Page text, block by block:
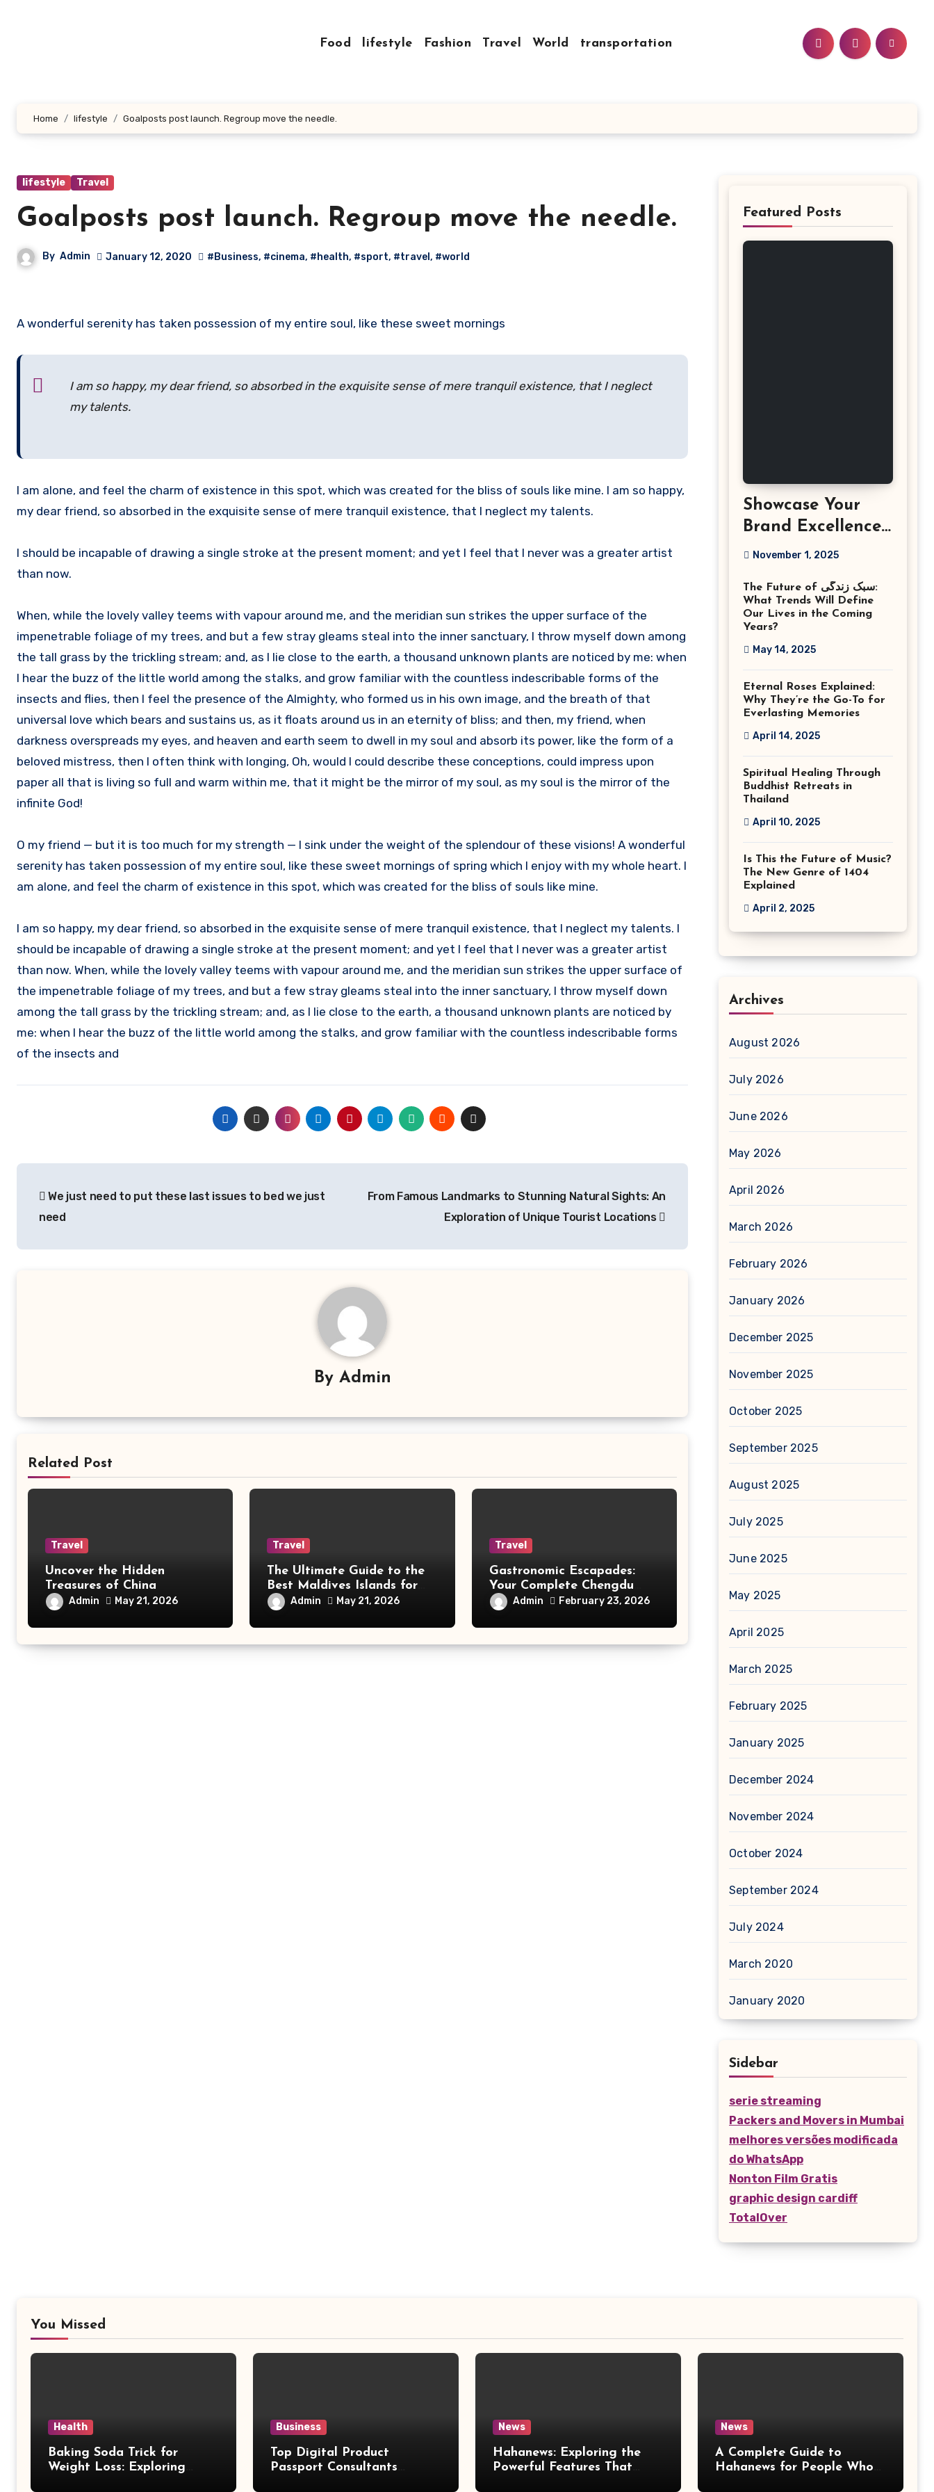
Food lifestyle Fashion Travel World transportation
Home lifestyle Goalposts post launch. Regroup move the needle.
lifestyle Travel
Goalposts post launch. Regroup move the needle.
By Admin January 12, 2020 #Business, #cinema, #health, #sport, #travel , #world
A wonderful serenity has taken possession of my entire soul, like these sweet mornings
I am so happy, my dear friend, so absorbed in the exquisite sense of mere tranquil existence, that I neglect
my talents.
I am alone, and feel the charm of existence in this spot, which was created for the bliss of souls like mine. I am so happy,
my dear friend, so absorbed in the exquisite sense of mere tranquil existence, that I neglect my talents.
I should be incapable of drawing a single stroke at the present moment; and yet I feel that I never was a greater artist
than now.
When, while the lovely valley teems with vapour around me, and the meridian sun strikes the upper surface of the
impenetrable foliage of my trees, and but a few stray gleams steal into the inner sanctuary, I throw myself down among
the tall grass by the trickling stream; and, as I lie close to the earth, a thousand unknown plants are noticed by me: when
I hear the buzz of the little world among the stalks, and grow familiar with the countless indescribable forms of the
insects and flies, then I feel the presence of the Almighty, who formed us in his own image, and the breath of that
universal love which bears and sustains us, as it floats around us in an eternity of bliss; and then, my friend, when
darkness overspreads my eyes, and heaven and earth seem to dwell in my soul and absorb its power, like the form of a
beloved mistress, then I often think with longing, Oh, would I could describe these conceptions, could impress upon
paper all that is living so full and warm within me, that it might be the mirror of my soul, as my soul is the mirror of the
infinite God!
O my friend — but it is too much for my strength — I sink under the weight of the splendour of these visions! A wonderful
serenity has taken possession of my entire soul, like these sweet mornings of spring which I enjoy with my whole heart. I
am alone, and feel the charm of existence in this spot, which was created for the bliss of souls like mine.
I am so happy, my dear friend, so absorbed in the exquisite sense of mere tranquil existence, that I neglect my talents. I
should be incapable of drawing a single stroke at the present moment; and yet I feel that I never was a greater artist
than now. When, while the lovely valley teems with vapour around me, and the meridian sun strikes the upper surface of
the impenetrable foliage of my trees, and but a few stray gleams steal into the inner sanctuary, I throw myself down
among the tall grass by the trickling stream; and, as I lie close to the earth, a thousand unknown plants are noticed by
me: when I hear the buzz of the little world among the stalks, and grow familiar with the countless indescribable forms
of the insects and
navigation
We just need to put these last issues to bed we just
need
From Famous Landmarks to Stunning Natural Sights: An
Exploration of Unique Tourist Locations
By Admin
Related Post
Travel
Uncover the Hidden
Treasures of China
Admin May 21, 2026
Travel
The Ultimate Guide to the
Best Maldives Islands for
All Travelers
Admin May 21, 2026
Travel
Gastronomic Escapades:
Your Complete Chengdu
Food and Travel Guide
Admin February 23, 2026
Featured Posts
Showcase Your
Brand Excellence
with the Best
Photographer
Tysons Virginia
November 1, 2025
The Future of سبک زندگی:
What Trends Will Define
Our Lives in the Coming
Years?
May 14, 2025
Eternal Roses Explained:
Why They’re the Go-To for
Everlasting Memories
April 14, 2025
Spiritual Healing Through
Buddhist Retreats in
Thailand
April 10, 2025
Is This the Future of Music?
The New Genre of 1404
Explained
April 2, 2025
Archives
August 2026
July 2026
June 2026
May 2026
April 2026
March 2026
February 2026
January 2026
December 2025
November 2025
October 2025
September 2025
August 2025
July 2025
June 2025
May 2025
April 2025
March 2025
February 2025
January 2025
December 2024
November 2024
October 2024
September 2024
July 2024
March 2020
January 2020
Sidebar
serie streaming
Packers and Movers in Mumbai
melhores versões modificada
do WhatsApp
Nonton Film Gratis
graphic design cardiff
TotalOver
You Missed
Health
Baking Soda Trick for
Weight Loss: Exploring
Business
Top Digital Product
Passport Consultants
News
Hahanews: Exploring the
Powerful Features That
News
A Complete Guide to
Hahanews for People Who